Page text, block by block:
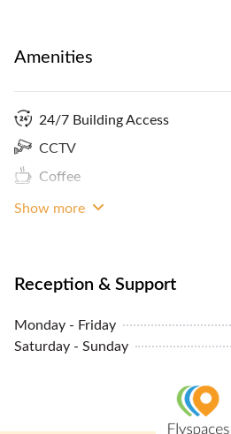
Amenities
24/7 Building Access
CCTV
Coffee
Show more
Reception & Support
Monday - Friday
Saturday - Sunday